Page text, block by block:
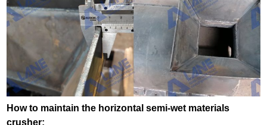
How to maintain the horizontal semi-wet materials
crusher: